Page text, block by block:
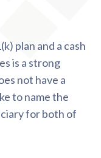
plan and a cash
is a strong
not have a
to name the
for both of